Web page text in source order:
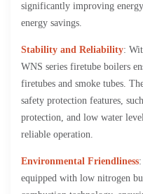
significantly improving
energy savings.
Stability and Reliability:
WNS series firetube boilers
firetubes and smoke tubes.
safety protection features,
protection, and low water
reliable operation.
Environmental Friendliness
equipped with low nitrogen